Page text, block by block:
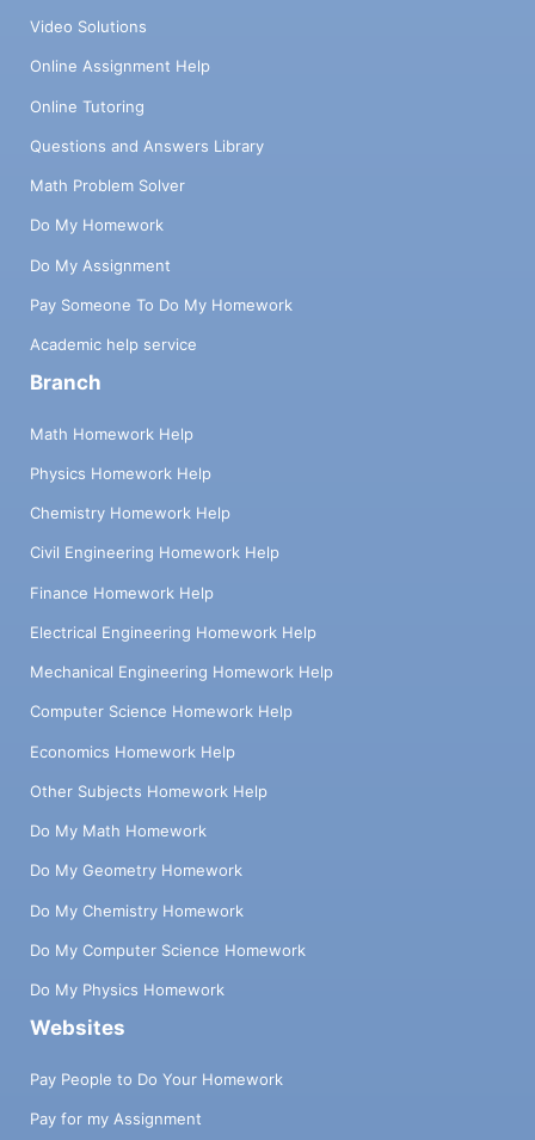
Video Solutions
Online Assignment Help
Online Tutoring
Questions and Answers Library
Math Problem Solver
Do My Homework
Do My Assignment
Pay Someone To Do My Homework
Academic help service
Branch
Math Homework Help
Physics Homework Help
Chemistry Homework Help
Civil Engineering Homework Help
Finance Homework Help
Electrical Engineering Homework Help
Mechanical Engineering Homework Help
Computer Science Homework Help
Economics Homework Help
Other Subjects Homework Help
Do My Math Homework
Do My Geometry Homework
Do My Chemistry Homework
Do My Computer Science Homework
Do My Physics Homework
Websites
Pay People to Do Your Homework
Pay for my Assignment